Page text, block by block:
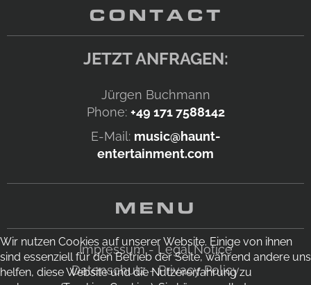
CONTACT
JETZT ANFRAGEN:
Jürgen Buchmann
Phone: +49 171 7588142
E-Mail: music@haunt-
entertainment.com
MENU
Impressum - Legal Notice
Datenschutz - Privacy Policy
Wir nutzen Cookies auf unserer Website. Einige von ihnen
sind essenziell für den Betrieb der Seite, während andere uns
helfen, diese Website und die Nutzererfahrung zu